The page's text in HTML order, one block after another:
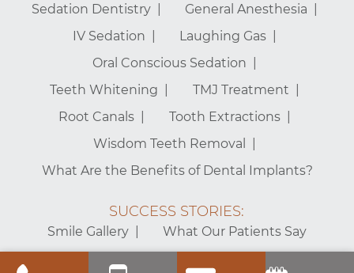
Sedation Dentistry
General Anesthesia
IV Sedation
Laughing Gas
Oral Conscious Sedation
Teeth Whitening
TMJ Treatment
Root Canals
Tooth Extractions
Wisdom Teeth Removal
What Are the Benefits of Dental Implants?
SUCCESS STORIES:
Smile Gallery What Our Patients Say